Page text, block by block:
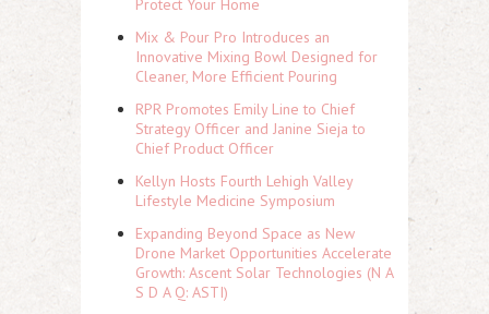
Protect Your Home
Mix & Pour Pro Introduces an
Innovative Mixing Bowl Designed for
Cleaner, More Efficient Pouring
RPR Promotes Emily Line to Chief
Strategy Officer and Janine Sieja to
Chief Product Officer
Kellyn Hosts Fourth Lehigh Valley
Lifestyle Medicine Symposium
Expanding Beyond Space as New
Drone Market Opportunities Accelerate
Growth: Ascent Solar Technologies (N A
S D A Q: ASTI)